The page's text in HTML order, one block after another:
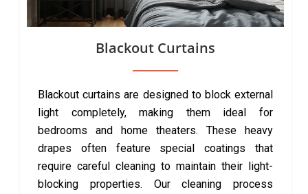
Blackout Curtains
Blackout curtains are designed to block external
light completely, making them ideal for
bedrooms and home theaters. These heavy
drapes often feature special coatings that
require careful cleaning to maintain their light-
blocking properties. Our cleaning process